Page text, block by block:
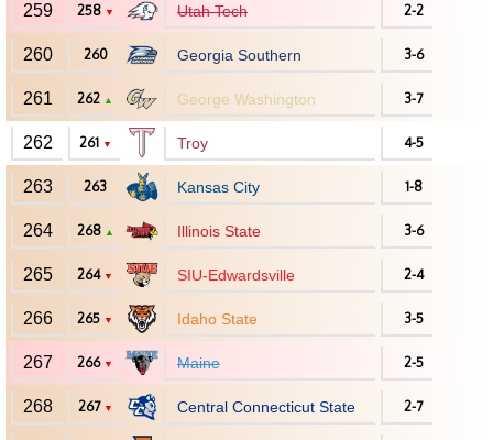
259 258 ▼ Utah Tech 2-2
260 260 Georgia Southern 3-6
261 262 ▲ George Washington 3-7
262 261 ▼ Troy 4-5
263 263 Kansas City 1-8
264 268 ▲ Illinois State 3-6
265 264 ▼ SIU-Edwardsville 2-4
266 265 ▼ Idaho State 3-5
267 266 ▼ Maine 2-5
268 267 ▼ Central Connecticut State 2-7